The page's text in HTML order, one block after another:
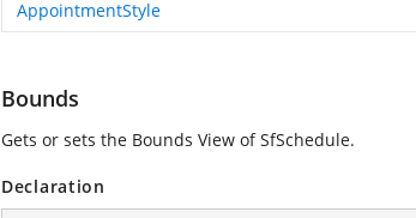
AppointmentStyle
Bounds
Gets or sets the Bounds View of SfSchedule.
Declaration